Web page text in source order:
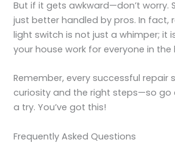
But if it gets awkward—don’t worry.
just better handled by pros. In fact,
light switch is not just a whimper; it
your house work for everyone in the
Remember, every successful repair
curiosity and the right steps—so go
a try. You’ve got this!
Frequently Asked Questions